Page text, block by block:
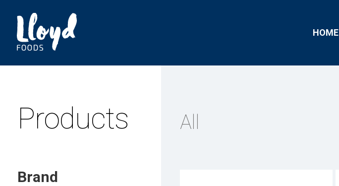
HOME
Products
Brand
All